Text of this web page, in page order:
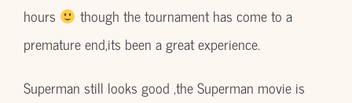
hours
though the tournament has come to a
premature end,its been a great experience.
Superman still looks good ,the Superman movie is